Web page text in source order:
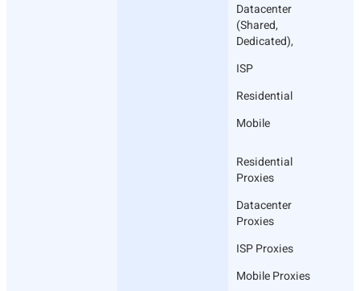
Datacenter
(Shared,
Dedicated),
ISP
Residential
Mobile
Residential
Proxies
Datacenter
Proxies
ISP Proxies
Mobile Proxies